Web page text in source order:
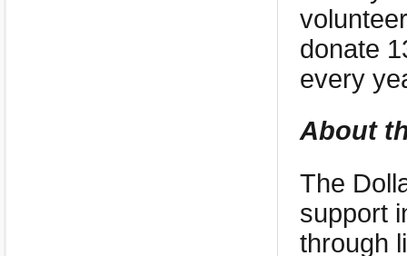
donate
every
About
The
support
through